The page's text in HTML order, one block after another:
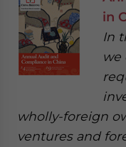
in
In
we
wholly-foreign
ventures and